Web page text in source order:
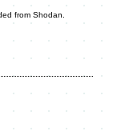
from Shodan.